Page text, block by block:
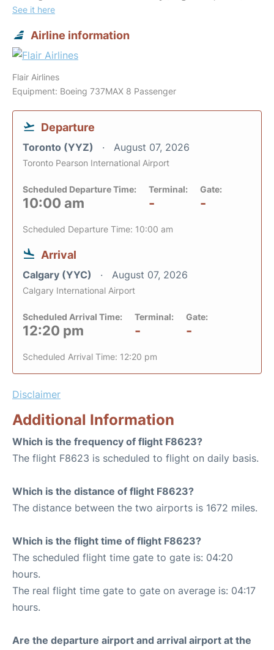
See it here
Airline information
Flair Airlines
Equipment: Boeing 737MAX 8 Passenger
Departure
Toronto (YYZ) August 07, 2026
Toronto Pearson International Airport
Scheduled Departure Time:
10:00 am
Terminal:
-
Gate:
-
Scheduled Departure Time: 10:00 am
Arrival
Calgary (YYC) August 07, 2026
Calgary International Airport
Scheduled Arrival Time:
12:20 pm
Terminal:
-
Gate:
-
Scheduled Arrival Time: 12:20 pm
Disclaimer
Additional Information
Which is the frequency of flight F8623?
The flight F8623 is scheduled to flight on daily basis.
Which is the distance of flight F8623?
The distance between the two airports is 1672 miles.
Which is the flight time of flight F8623?
The scheduled flight time gate to gate is: 04:20
hours.
The real flight time gate to gate on average is: 04:17
hours.
Are the departure airport and arrival airport at the